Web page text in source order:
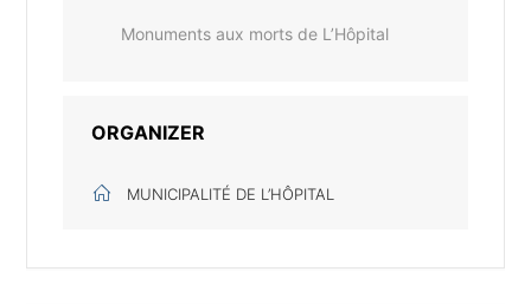
Monuments aux morts de L’Hôpital
ORGANIZER
MUNICIPALITÉ DE L’HÔPITAL